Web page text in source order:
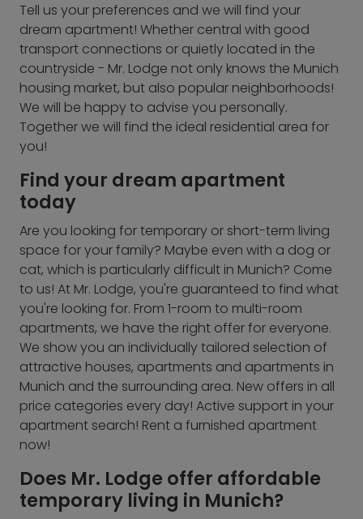
Tell us your preferences and we will find your
dream apartment! Whether central with good
transport connections or quietly located in the
countryside - Mr. Lodge not only knows the Munich
housing market, but also popular neighborhoods!
We will be happy to advise you personally.
Together we will find the ideal residential area for
you!
Find your dream apartment
today
Are you looking for temporary or short-term living
space for your family? Maybe even with a dog or
cat, which is particularly difficult in Munich? Come
to us! At Mr. Lodge, you're guaranteed to find what
you're looking for. From 1-room to multi-room
apartments, we have the right offer for everyone.
We show you an individually tailored selection of
attractive houses, apartments and apartments in
Munich and the surrounding area. New offers in all
price categories every day! Active support in your
apartment search! Rent a furnished apartment
now!
Does Mr. Lodge offer affordable
temporary living in Munich?